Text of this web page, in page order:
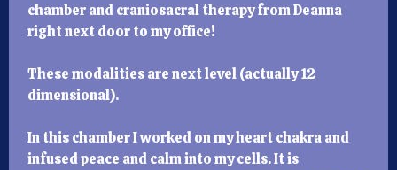
chamber and craniosacral therapy from Deanna
right next door to my office!
These modalities are next level (actually 12
dimensional).
In this chamber I worked on my heart chakra and
infused peace and calm into my cells. It is